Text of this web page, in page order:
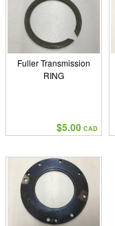
Fuller Transmission
RING
$5.00 CAD